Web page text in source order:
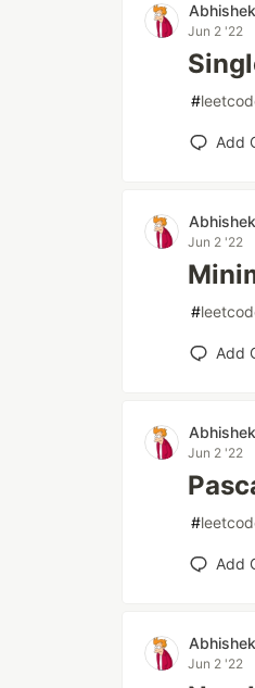
Jun 2 '22
#
Add
Jun 2 '22
#
Add
Jun 2 '22
#
Add
Jun 2 '22